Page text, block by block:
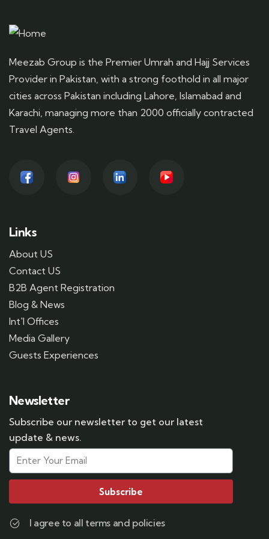
Meezab Group is the Premier Umrah and Hajj Services
Provider in Pakistan, with a strong foothold in all major
cities across Pakistan including Lahore, Islamabad and
Karachi, managing more than 2000 officially contracted
Travel Agents.
Links
About US
Contact US
B2B Agent Registration
Blog & News
Int'l Offices
Media Gallery
Guests Experiences
Newsletter
Subscribe our newsletter to get our latest
update & news.
Subscribe
I agree to all terms and policies